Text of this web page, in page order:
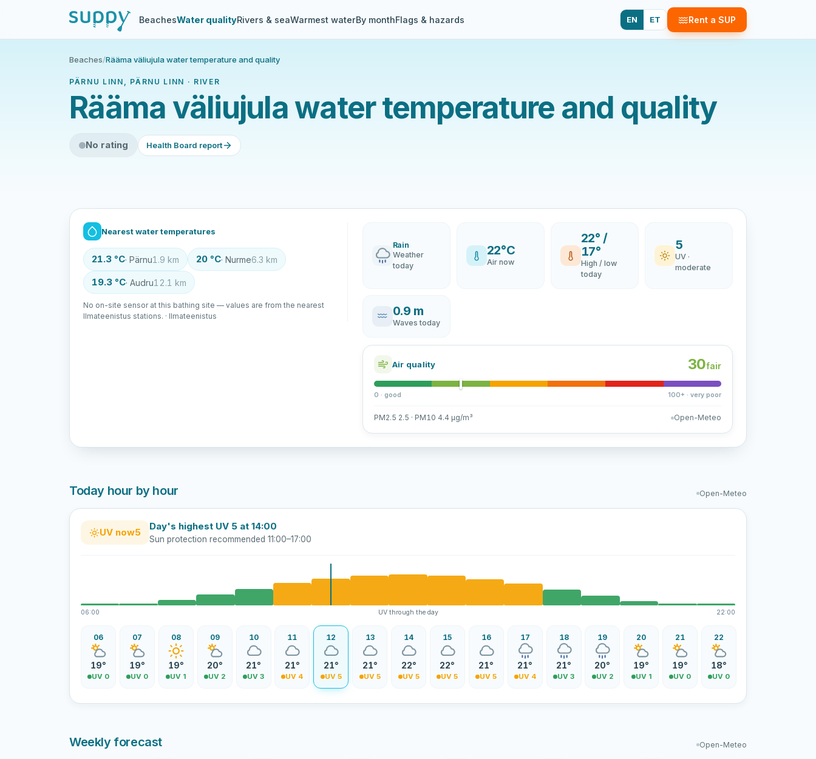
BeachesWater qualityRivers & seaWarmest waterBy monthFlags & hazards EN ET Rent a SUP
Beaches/Rääma väliujula water temperature and quality
PÄRNU LINN, PÄRNU LINN · RIVER
Rääma väliujula water temperature and quality
No rating Health Board report
Nearest water temperatures
21.3 °C· Pärnu1.9 km 20 °C· Nurme6.3 km
19.3 °C· Audru12.1 km
No on-site sensor at this bathing site — values are from the nearest
Ilmateenistus stations. · Ilmateenistus
Rain
Weather
today
22°C
Air now
22° /
17°
High / low
today
5
UV ·
moderate
0.9 m
Waves today
Air quality 30fair
0 · good 100+ · very poor
PM2.5 2.5 · PM10 4.4 µg/m³ Open-Meteo
Today hour by hour Open-Meteo
UV now5
Day's highest UV 5 at 14:00
Sun protection recommended 11:00–17:00
06:00 UV through the day 22:00
06
19°
UV 0
07
19°
UV 0
08
19°
UV 1
09
20°
UV 2
10
21°
UV 3
11
21°
UV 4
12
21°
UV 5
13
21°
UV 5
14
22°
UV 5
15
22°
UV 5
16
21°
UV 5
17
21°
UV 4
18
21°
UV 3
19
20°
UV 2
20
19°
UV 1
21
19°
UV 0
22
18°
UV 0
Weekly forecast Open-Meteo